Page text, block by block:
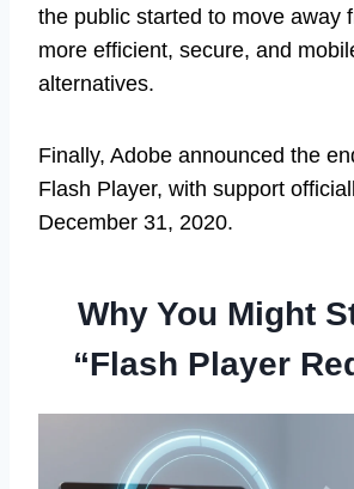
the public started to move away
more efficient, secure, and
alternatives.
Finally, Adobe announced the
Flash Player, with support
December 31, 2020.
Why You Might
“Flash Player